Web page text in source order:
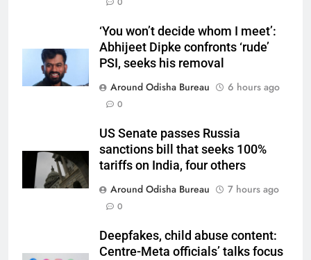
‘You won’t decide whom I meet’:
Abhijeet Dipke confronts ‘rude’
PSI, seeks his removal
Around Odisha Bureau
6 hours ago
0
US Senate passes Russia
sanctions bill that seeks 100%
tariffs on India, four others
Around Odisha Bureau
7 hours ago
0
Deepfakes, child abuse content:
Centre-Meta officials’ talks focus